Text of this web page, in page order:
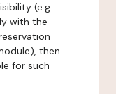
(e.g.:
with the
then
for such